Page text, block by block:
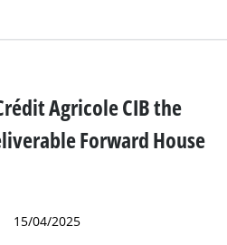
Agricole CIB the
Forward House
15/04/2025